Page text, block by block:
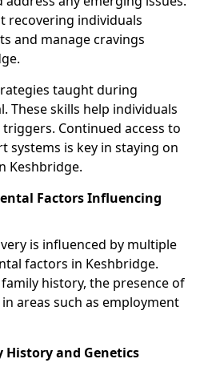
recovering individuals
and manage cravings
taught during
These skills help individuals
Continued access to
systems is key in staying on
Keshbridge.
Factors Influencing
is influenced by multiple
factors in Keshbridge.
history, the presence of
areas such as employment
History and Genetics